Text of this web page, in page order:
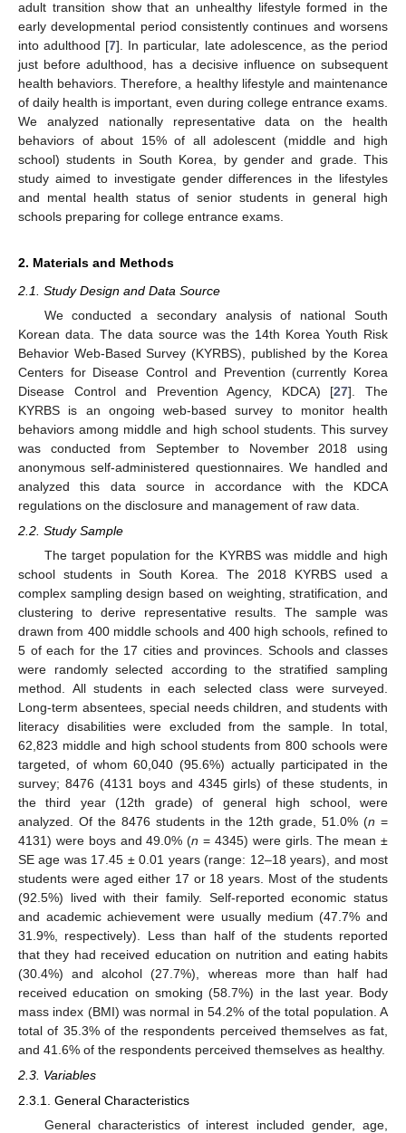
adult transition show that an unhealthy lifestyle formed in the
early developmental period consistently continues and worsens
into adulthood [7]. In particular, late adolescence, as the period
just before adulthood, has a decisive influence on subsequent
health behaviors. Therefore, a healthy lifestyle and maintenance
of daily health is important, even during college entrance exams.
We analyzed nationally representative data on the health
behaviors of about 15% of all adolescent (middle and high
school) students in South Korea, by gender and grade. This
study aimed to investigate gender differences in the lifestyles
and mental health status of senior students in general high
schools preparing for college entrance exams.
2. Materials and Methods
2.1. Study Design and Data Source
We conducted a secondary analysis of national South
Korean data. The data source was the 14th Korea Youth Risk
Behavior Web-Based Survey (KYRBS), published by the Korea
Centers for Disease Control and Prevention (currently Korea
Disease Control and Prevention Agency, KDCA) [27]. The
KYRBS is an ongoing web-based survey to monitor health
behaviors among middle and high school students. This survey
was conducted from September to November 2018 using
anonymous self-administered questionnaires. We handled and
analyzed this data source in accordance with the KDCA
regulations on the disclosure and management of raw data.
2.2. Study Sample
The target population for the KYRBS was middle and high
school students in South Korea. The 2018 KYRBS used a
complex sampling design based on weighting, stratification, and
clustering to derive representative results. The sample was
drawn from 400 middle schools and 400 high schools, refined to
5 of each for the 17 cities and provinces. Schools and classes
were randomly selected according to the stratified sampling
method. All students in each selected class were surveyed.
Long-term absentees, special needs children, and students with
literacy disabilities were excluded from the sample. In total,
62,823 middle and high school students from 800 schools were
targeted, of whom 60,040 (95.6%) actually participated in the
survey; 8476 (4131 boys and 4345 girls) of these students, in
the third year (12th grade) of general high school, were
analyzed. Of the 8476 students in the 12th grade, 51.0% (n =
4131) were boys and 49.0% (n = 4345) were girls. The mean ±
SE age was 17.45 ± 0.01 years (range: 12–18 years), and most
students were aged either 17 or 18 years. Most of the students
(92.5%) lived with their family. Self-reported economic status
and academic achievement were usually medium (47.7% and
31.9%, respectively). Less than half of the students reported
that they had received education on nutrition and eating habits
(30.4%) and alcohol (27.7%), whereas more than half had
received education on smoking (58.7%) in the last year. Body
mass index (BMI) was normal in 54.2% of the total population. A
total of 35.3% of the respondents perceived themselves as fat,
and 41.6% of the respondents perceived themselves as healthy.
2.3. Variables
2.3.1. General Characteristics
General characteristics of interest included gender, age,